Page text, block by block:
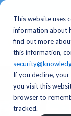
This website uses
information about
find out more
this information,
If you decline,
you visit this
browser to
tracked.